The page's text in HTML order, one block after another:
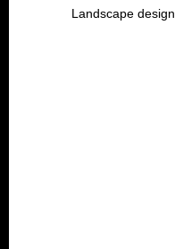
Landscape design